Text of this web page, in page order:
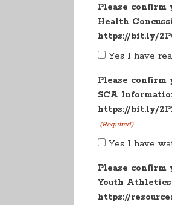
Please confirm
Health
https://bit.ly/
Yes I have
Please confirm
SCA
https://bit.ly/
(Required)
Yes I have
Please confirm
Youth
https://